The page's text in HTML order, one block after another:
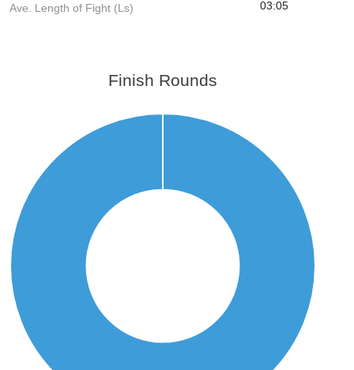
Ave. Length of Fight (Ls) 03:05
Finish Rounds